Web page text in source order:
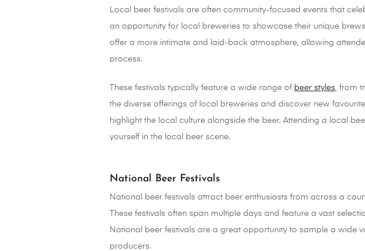
Local beer festivals are often community-focused events that
an opportunity for local breweries to showcase their unique
offer a more intimate and laid-back atmosphere, allowing
process.
These festivals typically feature a wide range of beer styles , from
the diverse offerings of local breweries and discover new
highlight the local culture alongside the beer. Attending a local
yourself in the local beer scene.
National Beer Festivals
National beer festivals attract beer enthusiasts from across a
These festivals often span multiple days and feature a vast
National beer festivals are a great opportunity to sample a wide
producers.